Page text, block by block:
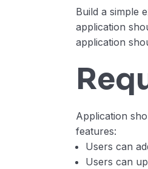
Build a simple
application
application
Application
features:
Users can
Users can